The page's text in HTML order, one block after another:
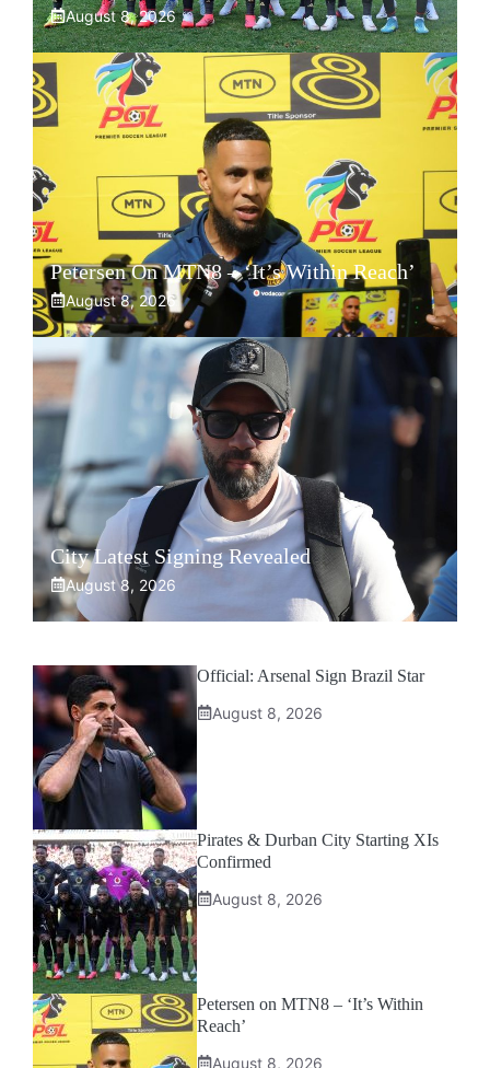
August 8, 2026
Petersen On MTN8 – ‘It’s Within Reach’
August 8, 2026
City Latest Signing Revealed
August 8, 2026
Official: Arsenal Sign Brazil Star
August 8, 2026
Pirates & Durban City Starting XIs
Confirmed
August 8, 2026
Petersen on MTN8 – ‘It’s Within
Reach’
August 8, 2026